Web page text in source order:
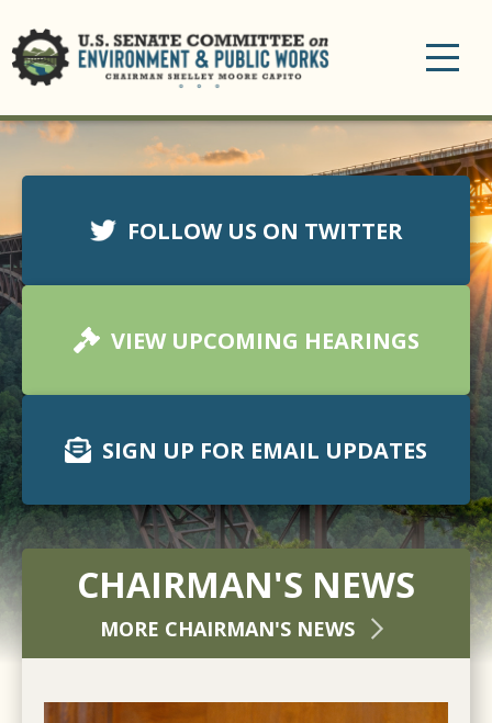
FOLLOW US ON TWITTER
VIEW UPCOMING HEARINGS
SIGN UP FOR EMAIL UPDATES
CHAIRMAN'S NEWS
MORE CHAIRMAN'S NEWS